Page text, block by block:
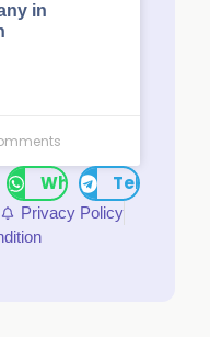
in
WhatsAppTelegram
Privacy Policy